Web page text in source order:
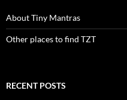
About Tiny Mantras
Other places to find TZT
RECENT POSTS